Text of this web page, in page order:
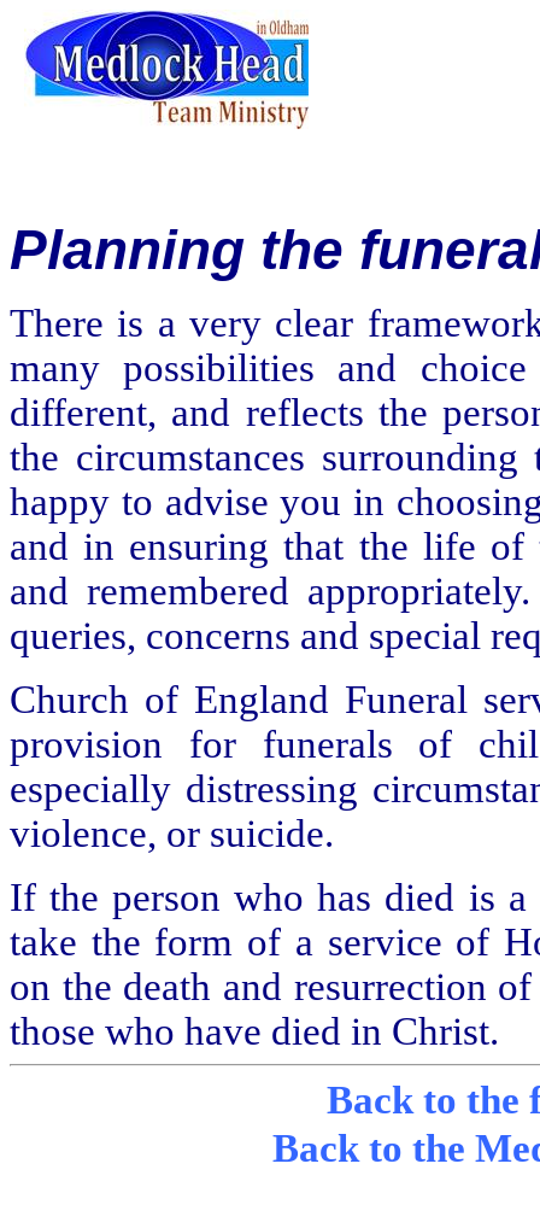
Planning the
There is a very clear
many possibilities and
different, and reflects the
the circumstances
happy to advise you in
and in ensuring that the life of
and remembered
queries, concerns and special
Church of England Funeral
provision for funerals of
especially distressing
violence, or suicide.
If the person who has died is
take the form of a service of
on the death and resurrection
those who have died in Christ.
Back to the
Back to the